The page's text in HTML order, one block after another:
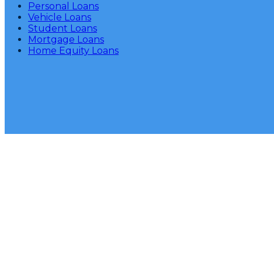
Personal Loans
Vehicle Loans
Student Loans
Mortgage Loans
Home Equity Loans